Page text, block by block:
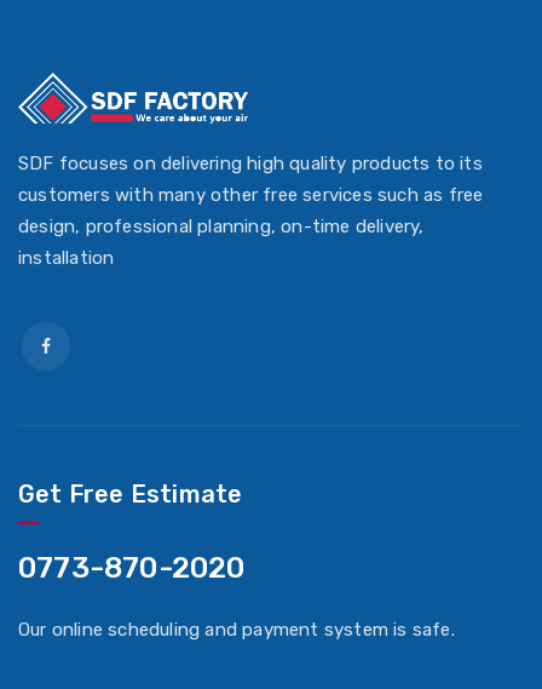
SDF focuses on delivering high quality products to its
customers with many other free services such as free
design, professional planning, on-time delivery,
installation
Get Free Estimate
0773-870-2020
Our online scheduling and payment system is safe.